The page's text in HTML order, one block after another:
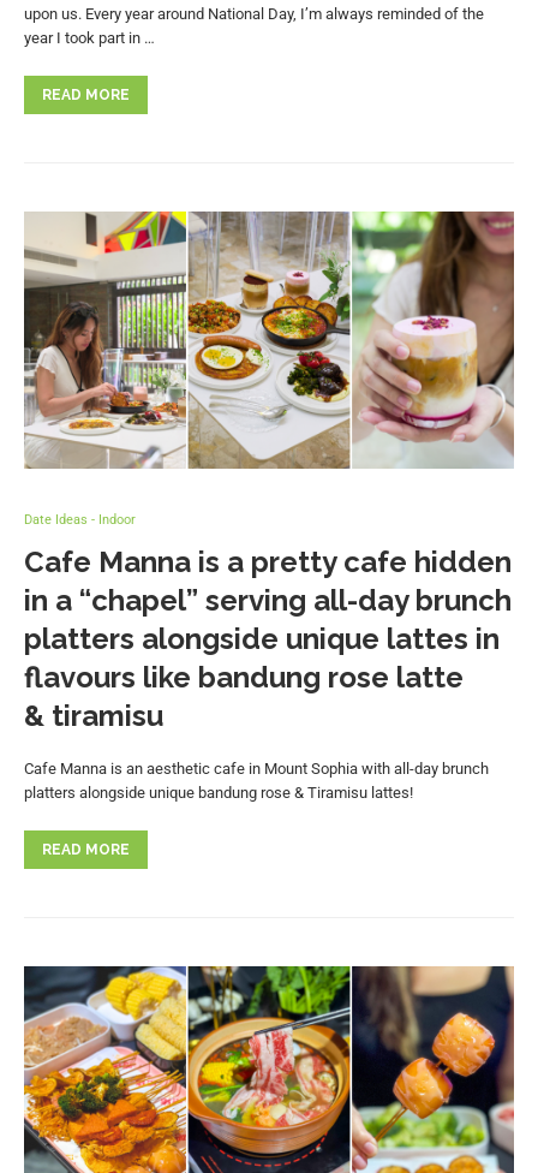
upon us. Every year around National Day, I’m always reminded of the
year I took part in …
READ MORE
Date Ideas - Indoor
Cafe Manna is a pretty cafe hidden
in a “chapel” serving all-day brunch
platters alongside unique lattes in
flavours like bandung rose latte
& tiramisu
Cafe Manna is an aesthetic cafe in Mount Sophia with all-day brunch
platters alongside unique bandung rose & Tiramisu lattes!
READ MORE